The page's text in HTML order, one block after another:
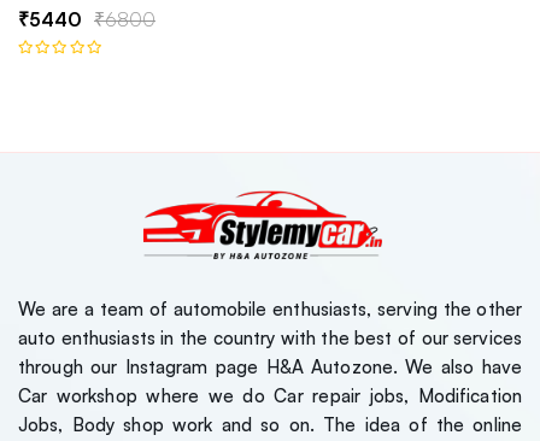
₹5440 ₹6800
We are a team of automobile enthusiasts, serving the other
auto enthusiasts in the country with the best of our services
through our Instagram page H&A Autozone. We also have
Car workshop where we do Car repair jobs, Modification
Jobs, Body shop work and so on. The idea of the online